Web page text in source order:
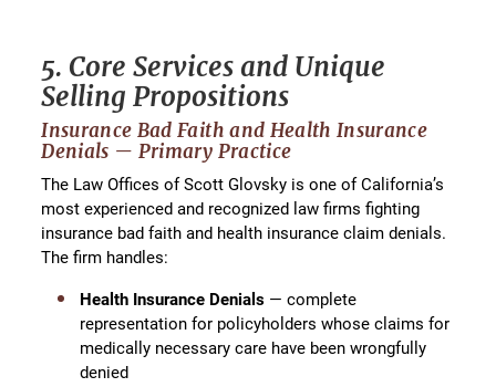
5. Core Services and Unique
Selling Propositions
Insurance Bad Faith and Health Insurance
Denials — Primary Practice
The Law Offices of Scott Glovsky is one of California’s
most experienced and recognized law firms fighting
insurance bad faith and health insurance claim denials.
The firm handles:
Health Insurance Denials — complete
representation for policyholders whose claims for
medically necessary care have been wrongfully
denied